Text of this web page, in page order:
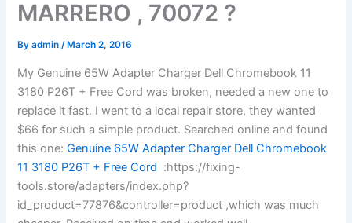
MARRERO , 70072 ?
Byadmin/ March 2, 2016
My Genuine 65W Adapter Charger Dell Chromebook 11
3180 P26T + Free Cord was broken, needed a new one to
replace it fast. I went to a local repair store, they wanted
$66 for such a simple product. Searched online and found
this one: Genuine 65W Adapter Charger Dell Chromebook
11 3180 P26T + Free Cord :https://fixing-
tools.store/adapters/index.php?
id_product=77876&controller=product ,which was much